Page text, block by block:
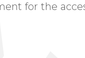
for the